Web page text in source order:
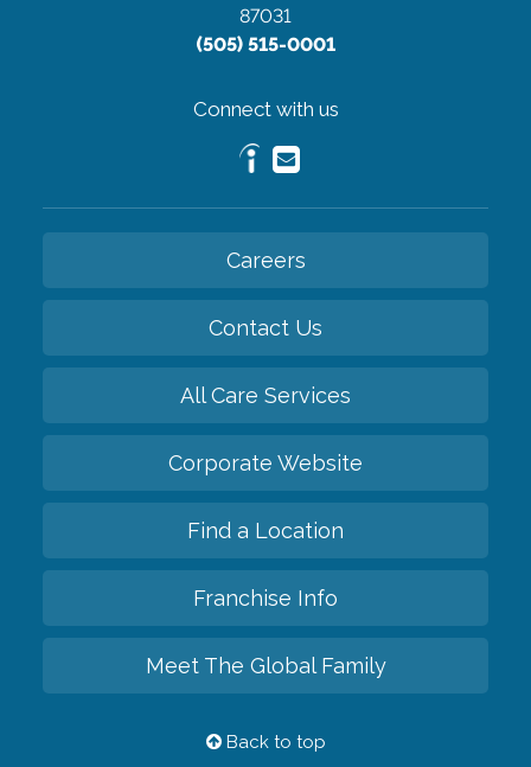
87031
(505) 515-0001
Connect with us
Careers
Contact Us
All Care Services
Corporate Website
Find a Location
Franchise Info
Meet The Global Family
Back to top